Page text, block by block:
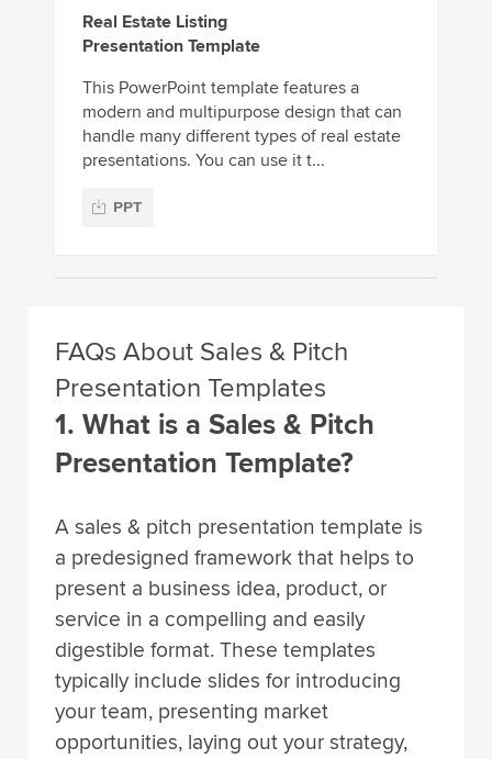
Real Estate Listing
Presentation Template
This PowerPoint template features a
modern and multipurpose design that can
handle many different types of real estate
presentations. You can use it t...
PPT
FAQs About Sales & Pitch
Presentation Templates
1. What is a Sales & Pitch
Presentation Template?
A sales & pitch presentation template is
a predesigned framework that helps to
present a business idea, product, or
service in a compelling and easily
digestible format. These templates
typically include slides for introducing
your team, presenting market
opportunities, laying out your strategy,